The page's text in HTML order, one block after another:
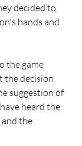
decided to
hands and
the game
the decision
suggestion of
heard the
the